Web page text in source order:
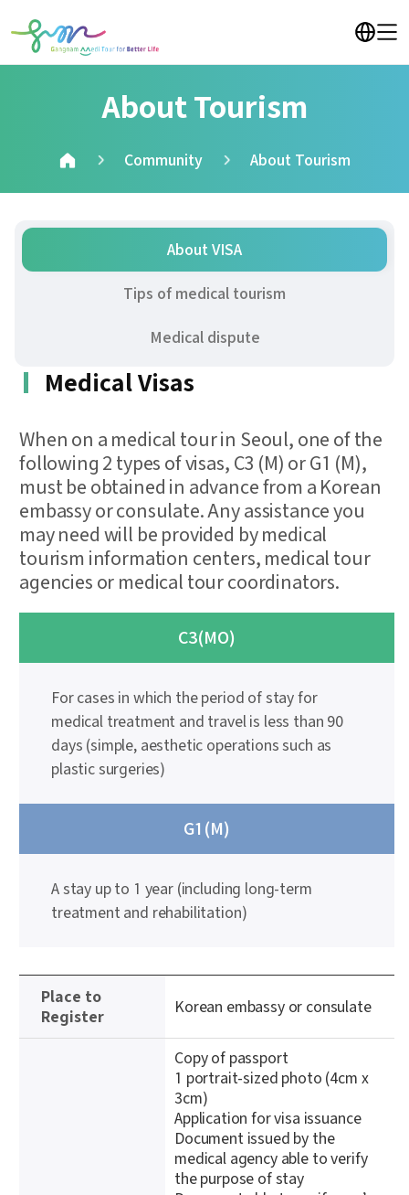
About Tourism
Community About Tourism
About VISA
Tips of medical tourism
Medical dispute
Medical Visas
When on a medical tour in Seoul, one of the
following 2 types of visas, C3 (M) or G1 (M),
must be obtained in advance from a Korean
embassy or consulate. Any assistance you
may need will be provided by medical
tourism information centers, medical tour
agencies or medical tour coordinators.
C3(MO)
For cases in which the period of stay for
medical treatment and travel is less than 90
days (simple, aesthetic operations such as
plastic surgeries)
G1(M)
A stay up to 1 year (including long-term
treatment and rehabilitation)
이
Place to
Register
Korean embassy or consulate
Copy of passport
1 portrait-sized photo (4cm x
3cm)
Application for visa issuance
Document issued by the
medical agency able to verify
the purpose of stay